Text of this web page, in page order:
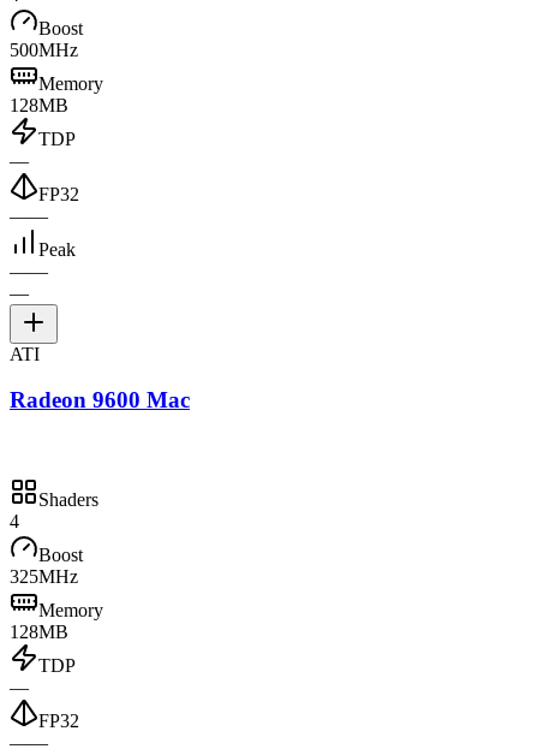
Boost
500MHz
Memory
128MB
TDP
—
FP32
——
Peak
——
—
ATI
Radeon 9600 Mac
Shaders
4
Boost
325MHz
Memory
128MB
TDP
—
FP32
——